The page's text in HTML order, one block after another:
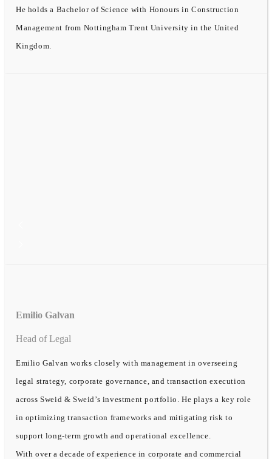
He holds a Bachelor of Science with Honours in Construction
Management from Nottingham Trent University in the United
Kingdom.
Emilio Galvan
Head of Legal
Emilio Galvan works closely with management in overseeing
legal strategy, corporate governance, and transaction execution
across Sweid & Sweid’s investment portfolio. He plays a key role
in optimizing transaction frameworks and mitigating risk to
support long-term growth and operational excellence.
With over a decade of experience in corporate and commercial